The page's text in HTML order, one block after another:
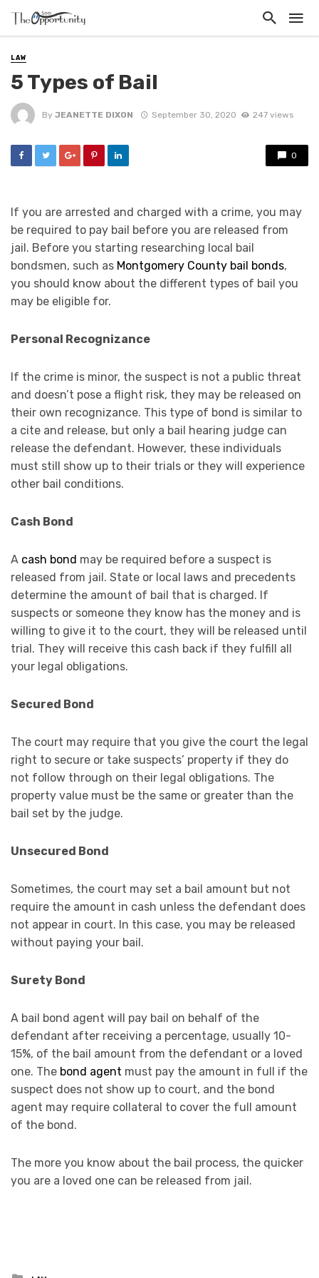
LAW
5 Types of Bail
By JEANETTE DIXON September 30, 2020 247 views
0
If you are arrested and charged with a crime, you may
be required to pay bail before you are released from
jail. Before you starting researching local bail
bondsmen, such as Montgomery County bail bonds,
you should know about the different types of bail you
may be eligible for.
Personal Recognizance
If the crime is minor, the suspect is not a public threat
and doesn’t pose a flight risk, they may be released on
their own recognizance. This type of bond is similar to
a cite and release, but only a bail hearing judge can
release the defendant. However, these individuals
must still show up to their trials or they will experience
other bail conditions.
Cash Bond
A cash bond may be required before a suspect is
released from jail. State or local laws and precedents
determine the amount of bail that is charged. If
suspects or someone they know has the money and is
willing to give it to the court, they will be released until
trial. They will receive this cash back if they fulfill all
your legal obligations.
Secured Bond
The court may require that you give the court the legal
right to secure or take suspects’ property if they do
not follow through on their legal obligations. The
property value must be the same or greater than the
bail set by the judge.
Unsecured Bond
Sometimes, the court may set a bail amount but not
require the amount in cash unless the defendant does
not appear in court. In this case, you may be released
without paying your bail.
Surety Bond
A bail bond agent will pay bail on behalf of the
defendant after receiving a percentage, usually 10-
15%, of the bail amount from the defendant or a loved
one. The bond agent must pay the amount in full if the
suspect does not show up to court, and the bond
agent may require collateral to cover the full amount
of the bond.
The more you know about the bail process, the quicker
you are a loved one can be released from jail.